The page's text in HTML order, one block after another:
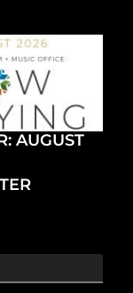
AUGUST